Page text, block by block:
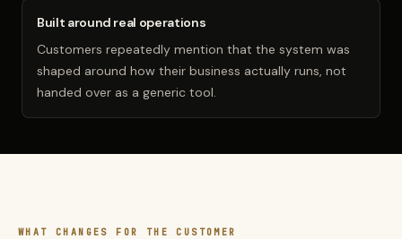
Built around real operations
Customers repeatedly mention that the system was
shaped around how their business actually runs, not
handed over as a generic tool.
WHAT CHANGES FOR THE CUSTOMER